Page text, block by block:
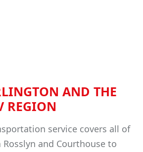
AND THE
REGION
service covers all of
and Courthouse to